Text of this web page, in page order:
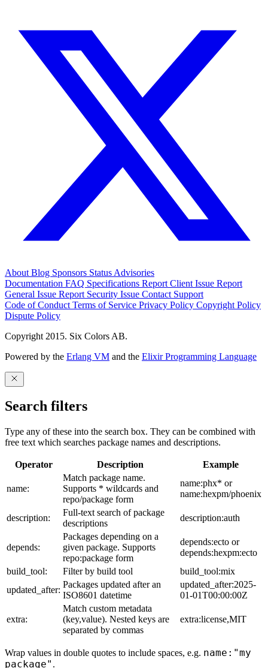
About Blog Sponsors Status Advisories
Documentation FAQ Specifications Report Client Issue Report
General Issue Report Security Issue Contact Support
Code of Conduct Terms of Service Privacy Policy Copyright Policy
Dispute Policy
Copyright 2015. Six Colors AB.
Powered by the Erlang VM and the Elixir Programming Language
Search filters
Type any of these into the search box. They can be combined with
free text which searches package names and descriptions.
Operator Description Example
name:
Match package name.
Supports * wildcards and
repo/package form
name:phx* or
name:hexpm/phoenix
description:
Full-text search of package
descriptions
description:auth
depends:
Packages depending on a
given package. Supports
repo:package form
depends:ecto or
depends:hexpm:ecto
build_tool:
Filter by build tool
build_tool:mix
updated_after:
Packages updated after an
ISO8601 datetime
updated_after:2025-
01-01T00:00:00Z
extra:
Match custom metadata
(key,value). Nested keys are
separated by commas
extra:license,MIT
Wrap values in double quotes to include spaces, e.g. name:"my
package" .